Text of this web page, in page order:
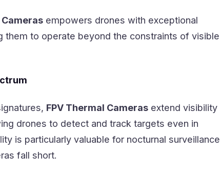
Cameras empowers drones with exceptional
them to operate beyond the constraints of visible
FPV Thermal Cameras extend visibility
drones to detect and track targets even in
is particularly valuable for nocturnal surveillance
fall short.